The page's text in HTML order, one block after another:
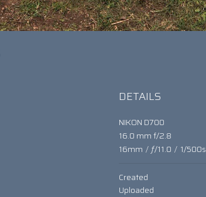
DETAILS
NIKON D700
16.0 mm f/2.8
16mm / ƒ/11.0 / 1/500s
Created
Uploaded